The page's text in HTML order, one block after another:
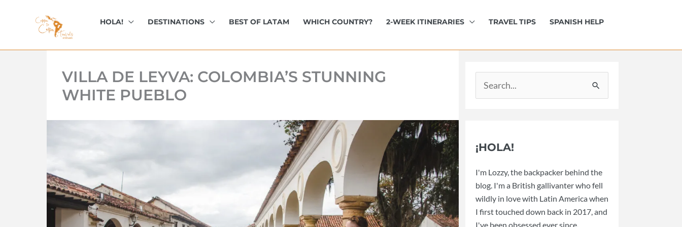
HOLA! DESTINATIONS BEST OF LATAM WHICH COUNTRY? 2-WEEK ITINERARIES TRAVEL TIPS SPANISH HELP
VILLA DE LEYVA: COLOMBIA’S STUNNING
WHITE PUEBLO
for:
¡HOLA!
I'm Lozzy, the backpacker behind the
blog. I'm a British gallivanter who fell
wildly in love with Latin America when
I first touched down back in 2017, and
I've been obsessed ever since.